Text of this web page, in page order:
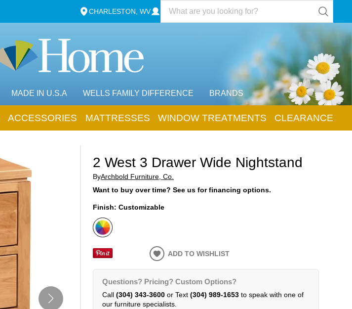
CHARLESTON, WV
MADE IN U.S.A WELLS FAMILY DIFFERENCE BRANDS
ACCESSORIES MATTRESSES WINDOW TREATMENTS CLEARANCE
2 West 3 Drawer Wide Nightstand
ByArchbold Furniture, Co.
Want to buy over time? See us for financing options.
Finish:Customizable
ADD TO WISHLIST
Questions? Pricing? Custom Options?
Call (304) 343-3600or Text (304) 989-1653to speak with one of
our furniture specialists.